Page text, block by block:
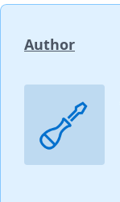
Author